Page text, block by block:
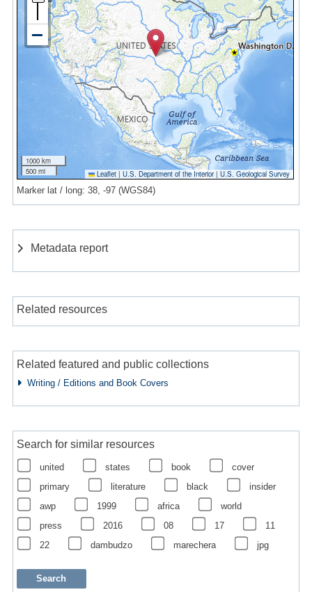
1000 km
500 mi
Leaflet | U.S. Department of the Interior|U.S. Geological Survey
Marker lat / long: 38, -97 (WGS84)
Metadata report
Related resources
Related featured and public collections
Writing / Editions and Book Covers
Search for similar resources
united states book
cover
primary
literature black
insider
awp
1999 africa
world
press
2016 08 17
11
22
dambudzo marechera jpg